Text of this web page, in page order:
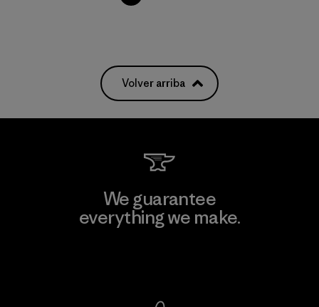
Volver arriba
We guarantee
everything we make.